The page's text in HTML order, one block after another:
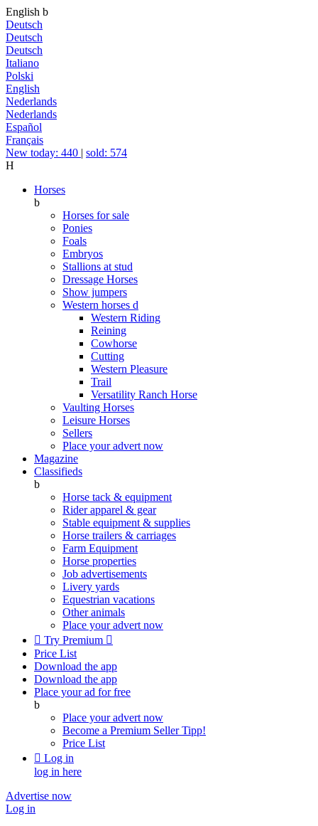
English b
Deutsch
Deutsch
Deutsch
Italiano
Polski
English
Nederlands
Nederlands
Español
Français
New today: 440 | sold: 574
H
Horses
b
Horses for sale
Ponies
Foals
Embryos
Stallions at stud
Dressage Horses
Show jumpers
Western horses d
Western Riding
Reining
Cowhorse
Cutting
Western Pleasure
Trail
Versatility Ranch Horse
Vaulting Horses
Leisure Horses
Sellers
Place your advert now
Magazine
Classifieds
b
Horse tack & equipment
Rider apparel & gear
Stable equipment & supplies
Horse trailers & carriages
Farm Equipment
Horse properties
Job advertisements
Livery yards
Equestrian vacations
Other animals
Place your advert now
 Try Premium 
Price List
Download the app
Download the app
Place your ad for free
b
Place your advert now
Become a Premium SellerTipp!
Price List
 Log in
log in here
Advertise now
Log in